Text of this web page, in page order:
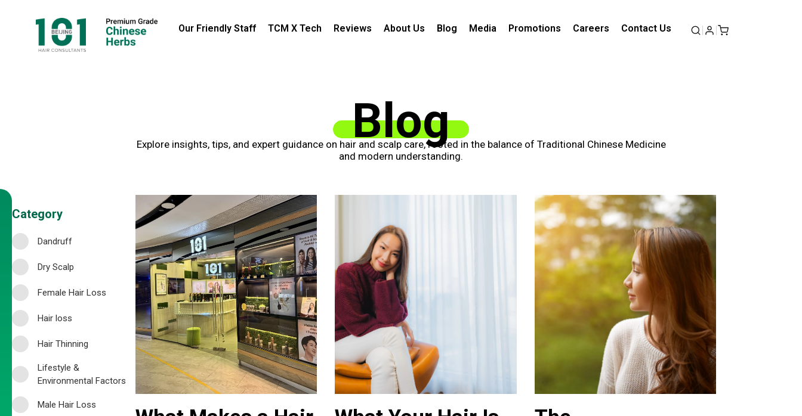
Our Friendly Staff TCM X Tech Reviews About Us Blog Media Promotions Careers Contact Us
Blog
Explore insights, tips, and expert guidance on hair and scalp care, rooted in the balance of Traditional Chinese Medicine
and modern understanding.
Category
Dandruff
Dry Scalp
Female Hair Loss
Hair loss
Hair Thinning
Lifestyle &
Environmental Factors
Male Hair Loss